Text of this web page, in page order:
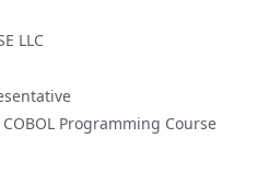
LLC
Programming Course